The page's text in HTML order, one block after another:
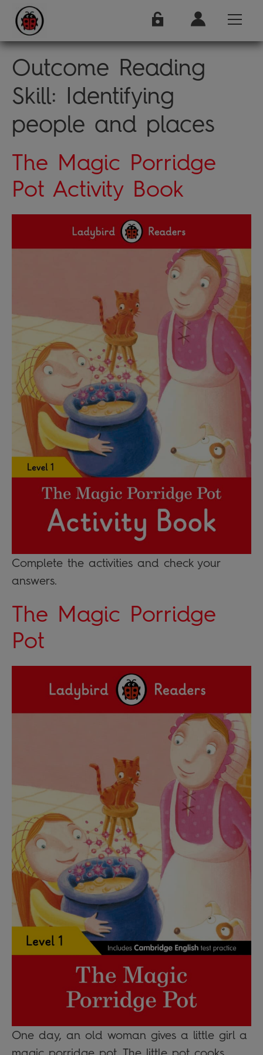
Outcome Reading
Skill: Identifying
people and places
The Magic Porridge
Pot Activity Book
Complete the activities and check your
answers.
The Magic Porridge
Pot
One day, an old woman gives a little girl a